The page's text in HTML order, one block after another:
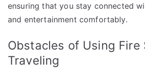
ensuring that you stay connected
and entertainment comfortably.
Obstacles of Using Fire
Traveling